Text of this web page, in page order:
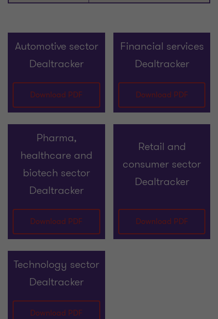
Automotive sector
Dealtracker
Financial services
Dealtracker
Download PDF Download PDF
Pharma,
healthcare and
biotech sector
Dealtracker
Retail and
consumer sector
Dealtracker
Download PDF Download PDF
Technology sector
Dealtracker
Download PDF